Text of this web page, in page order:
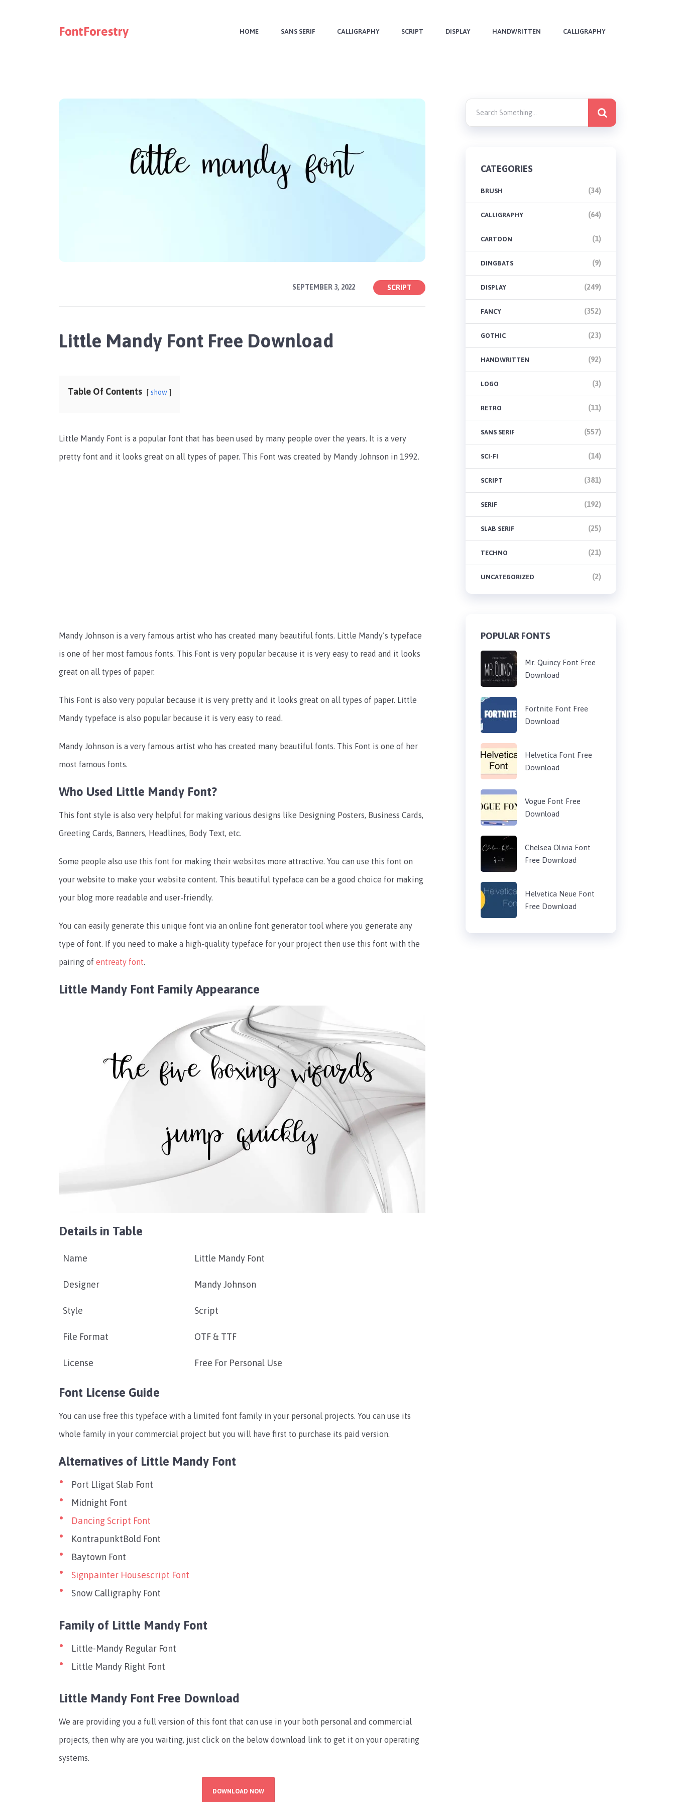
FontForestry HOME SANS SERIF CALLIGRAPHY SCRIPT DISPLAY HANDWRITTEN CALLIGRAPHY
SEPTEMBER 3, 2022 SCRIPT
Little Mandy Font Free Download
Table Of Contents show
Little Mandy Font is a popular font that has been used by many people over the years. It is a very
pretty font and it looks great on all types of paper. This Font was created by Mandy Johnson in 1992.
Mandy Johnson is a very famous artist who has created many beautiful fonts. Little Mandy’s typeface
is one of her most famous fonts. This Font is very popular because it is very easy to read and it looks
great on all types of paper.
This Font is also very popular because it is very pretty and it looks great on all types of paper. Little
Mandy typeface is also popular because it is very easy to read.
Mandy Johnson is a very famous artist who has created many beautiful fonts. This Font is one of her
most famous fonts.
Who Used Little Mandy Font?
This font style is also very helpful for making various designs like Designing Posters, Business Cards,
Greeting Cards, Banners, Headlines, Body Text, etc.
Some people also use this font for making their websites more attractive. You can use this font on
your website to make your website content. This beautiful typeface can be a good choice for making
your blog more readable and user-friendly.
You can easily generate this unique font via an online font generator tool where you generate any
type of font. If you need to make a high-quality typeface for your project then use this font with the
pairing of entreaty font.
Little Mandy Font Family Appearance
Details in Table
Name Little Mandy Font
Designer Mandy Johnson
Style Script
File Format OTF & TTF
License Free For Personal Use
Font License Guide
You can use free this typeface with a limited font family in your personal projects. You can use its
whole family in your commercial project but you will have first to purchase its paid version.
Alternatives of Little Mandy Font
Port Lligat Slab Font
Midnight Font
Dancing Script Font
KontrapunktBold Font
Baytown Font
Signpainter Housescript Font
Snow Calligraphy Font
Family of Little Mandy Font
Little-Mandy Regular Font
Little Mandy Right Font
Little Mandy Font Free Download
We are providing you a full version of this font that can use in your both personal and commercial
projects, then why are you waiting, just click on the below download link to get it on your operating
systems.
DOWNLOAD NOW
CATEGORIES
BRUSH (34)
CALLIGRAPHY (64)
CARTOON (1)
DINGBATS (9)
DISPLAY (249)
FANCY (352)
GOTHIC (23)
HANDWRITTEN (92)
LOGO (3)
RETRO (11)
SANS SERIF (557)
SCI-FI (14)
SCRIPT (381)
SERIF (192)
SLAB SERIF (25)
TECHNO (21)
UNCATEGORIZED (2)
POPULAR FONTS
Mr. Quincy Font Free
Download
Fortnite Font Free
Download
Helvetica Font Free
Download
Vogue Font Free
Download
Chelsea Olivia Font
Free Download
Helvetica Neue Font
Free Download